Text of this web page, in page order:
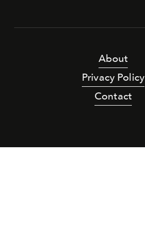
About
Privacy Policy
Contact